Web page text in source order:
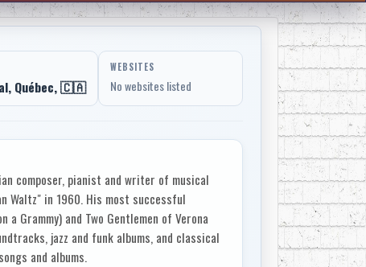
Québec, 🇨🇦
WEBSITES
No websites listed
composer, pianist and writer of musical
Waltz" in 1960. His most successful
Grammy) and Two Gentlemen of Verona
jazz and funk albums, and classical
and albums.